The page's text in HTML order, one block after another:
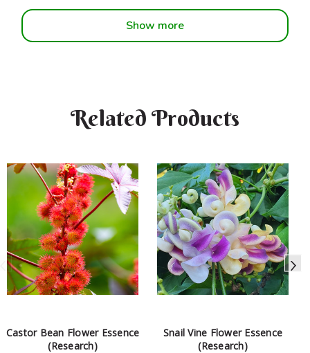
Show more
Related Products
Castor Bean Flower Essence
(Research)
Snail Vine Flower Essence
(Research)